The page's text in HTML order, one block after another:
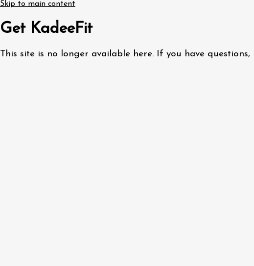
Skip to main content
Get KadeeFit
This site is no longer available here. If you have